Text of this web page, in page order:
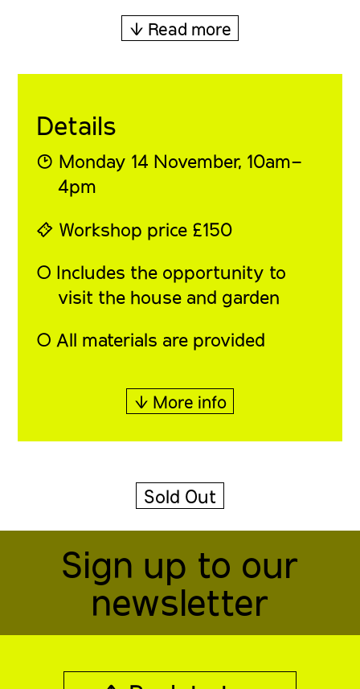
↓ Read more
Details
◔ Monday 14 November, 10am–
4pm
⍞ Workshop price £150
◯ Includes the opportunity to
visit the house and garden
◯ All materials are provided
↓ More info
Sold Out
Sign up to our
newsletter